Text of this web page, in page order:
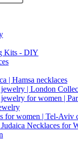
Kits - DIY
| Hamsa necklaces
| London
for women |
for women | Tel-Aviv
Necklaces for